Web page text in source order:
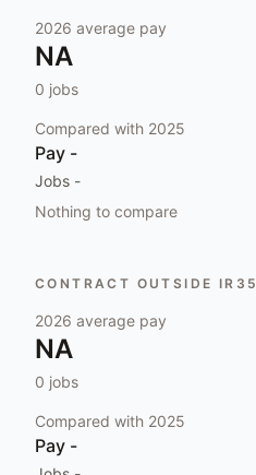
2026 average pay
NA
0 jobs
Compared with 2025
Pay -
Jobs -
Nothing to compare
CONTRACT OUTSIDE IR35
2026 average pay
NA
0 jobs
Compared with 2025
Pay -